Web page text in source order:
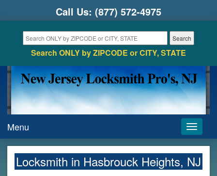
Call Us: (877) 572-4975
Search ONLY by ZIPCODE or CITY, STATE
Toggle
Menu
Locksmith in Hasbrouck Heights, NJ